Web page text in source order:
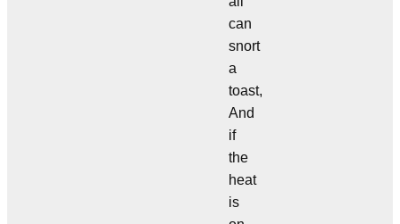
can
snort
a
toast,
And
if
the
heat
is